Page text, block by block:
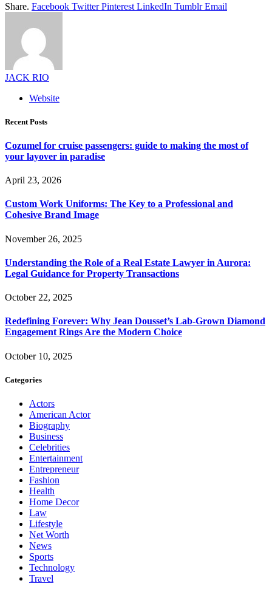
Share. Facebook Twitter Pinterest LinkedIn Tumblr Email
JACK RIO
Website
Recent Posts
Cozumel for cruise passengers: guide to making the most of
your layover in paradise
April 23, 2026
Custom Work Uniforms: The Key to a Professional and
Cohesive Brand Image
November 26, 2025
Understanding the Role of a Real Estate Lawyer in Aurora:
Legal Guidance for Property Transactions
October 22, 2025
Redefining Forever: Why Jean Dousset’s Lab-Grown Diamond
Engagement Rings Are the Modern Choice
October 10, 2025
Categories
Actors
American Actor
Biography
Business
Celebrities
Entertainment
Entrepreneur
Fashion
Health
Home Decor
Law
Lifestyle
Net Worth
News
Sports
Technology
Travel